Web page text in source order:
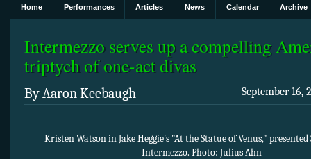
Home Performances Articles News Calendar Archive
Intermezzo serves up a compelling
triptych of one-act divas
September 16,
By Aaron Keebaugh
Kristen Watson in Jake Heggie's "At the Statue of Venus,"
Intermezzo. Photo: Julius Ahn